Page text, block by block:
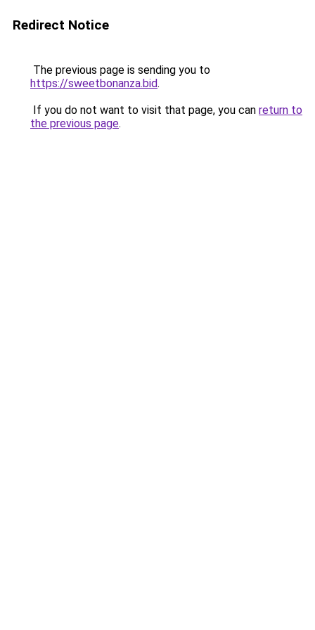
Redirect Notice
The previous page is sending you to
https://sweetbonanza.bid.
If you do not want to visit that page, you can return to
the previous page.